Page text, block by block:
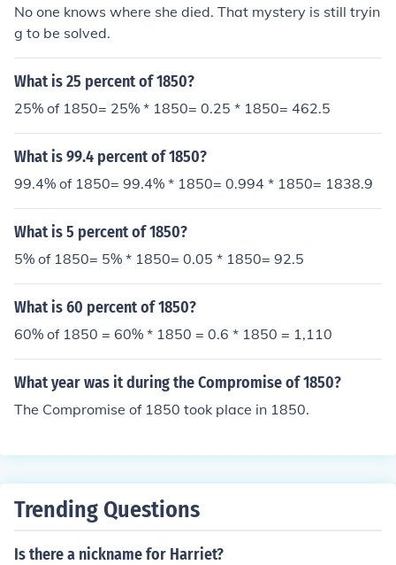
No one knows where she died. That mystery is still tryin
g to be solved.
What is 25 percent of 1850?
25% of 1850= 25% * 1850= 0.25 * 1850= 462.5
What is 99.4 percent of 1850?
99.4% of 1850= 99.4% * 1850= 0.994 * 1850= 1838.9
What is 5 percent of 1850?
5% of 1850= 5% * 1850= 0.05 * 1850= 92.5
What is 60 percent of 1850?
60% of 1850 = 60% * 1850 = 0.6 * 1850 = 1,110
What year was it during the Compromise of 1850?
The Compromise of 1850 took place in 1850.
Trending Questions
Is there a nickname for Harriet?